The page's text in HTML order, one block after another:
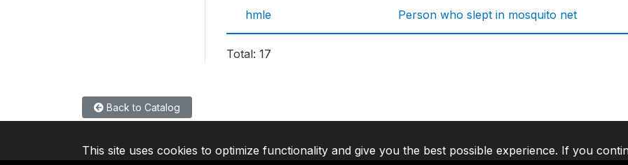
hmle Person who slept in mosquito net
Total: 17
Back to Catalog
This site uses cookies to optimize functionality and give you the best possible experience. If you